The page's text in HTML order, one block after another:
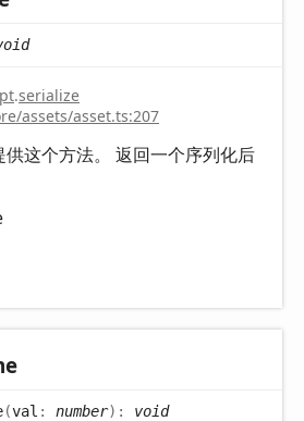
.serialize
assets/asset.ts:207
这个方法。 返回一个序列化后
(val : number) : void